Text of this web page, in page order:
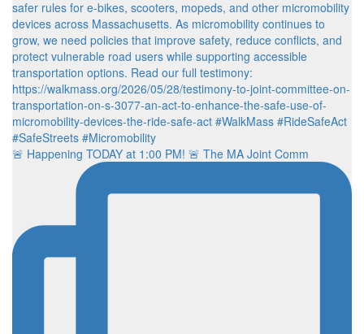
🚨 Happening TODAY at 1:00 PM! 🚨 The MA Joint Comm